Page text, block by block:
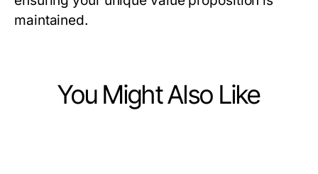
maintained.
You Might Also Like